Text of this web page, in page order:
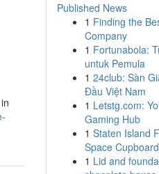
Published News
1 Finding the
Company
1 Fortunabola:
untuk Pemula
1 24club: Sàn
Đầu Việt Nam
1 Letstg.com:
Gaming Hub
1 Staten Island
Space
1 Lid and